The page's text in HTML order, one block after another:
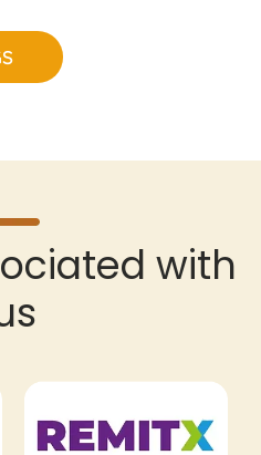
with